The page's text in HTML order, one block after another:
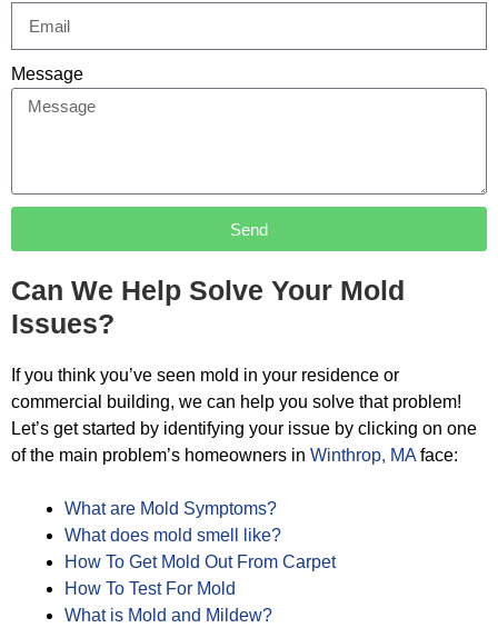
Message
Send
Can We Help Solve Your Mold
Issues?
If you think you’ve seen mold in your residence or
commercial building, we can help you solve that problem!
Let’s get started by identifying your issue by clicking on one
of the main problem’s homeowners in Winthrop, MA face:
What are Mold Symptoms?
What does mold smell like?
How To Get Mold Out From Carpet
How To Test For Mold
What is Mold and Mildew?